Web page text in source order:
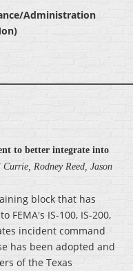
Administration
to better integrate into
Currie, Rodney Reed, Jason
block that has
FEMA's IS-100, IS-200,
incident command
has been adopted and
of the Texas